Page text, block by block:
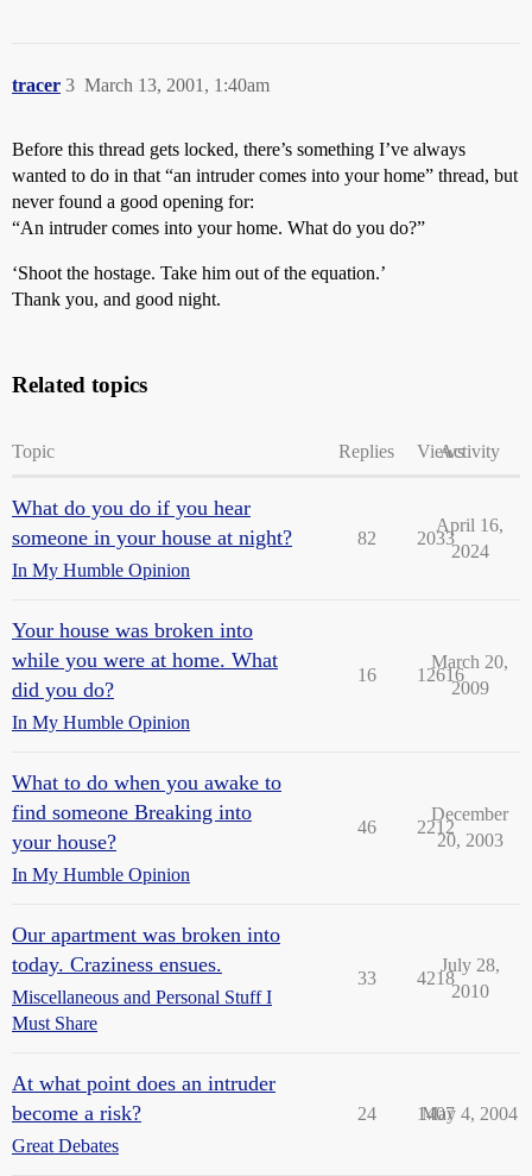
tracer March 13, 2001, 1:40am
3
Before this thread gets locked, there’s something I’ve always
wanted to do in that “an intruder comes into your home” thread, but
never found a good opening for:
“An intruder comes into your home. What do you do?”
‘Shoot the hostage. Take him out of the equation.’
Thank you, and good night.
Related topics
Topic Replies ViewsActivity
What do you do if you hear
someone in your house at night?
In My Humble Opinion
82 2033
April 16,
2024
Your house was broken into
while you were at home. What
did you do?
In My Humble Opinion
16 12616
March 20,
2009
What to do when you awake to
find someone Breaking into
your house?
In My Humble Opinion
46 2212
December
20, 2003
Our apartment was broken into
today. Craziness ensues.
Miscellaneous and Personal Stuff I
Must Share
33 4218
July 28,
2010
At what point does an intruder
become a risk?
Great Debates
24 1407
May 4, 2004